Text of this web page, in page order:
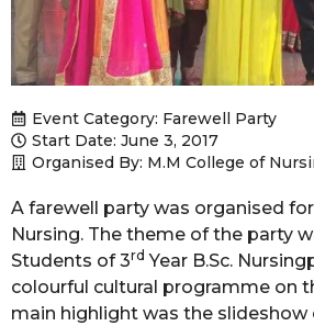
Event Category: Farewell Party
Start Date: June 3, 2017
Organised By: M.M College of
A farewell party was organised
Nursing. The theme of the party
Students of 3rd Year B.Sc.
colourful cultural programme on
main highlight was the slideshow